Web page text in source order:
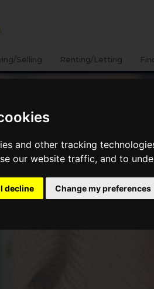
and other tracking
our website traffic, and to
I decline Change my preferences
Selling Renting/Letting